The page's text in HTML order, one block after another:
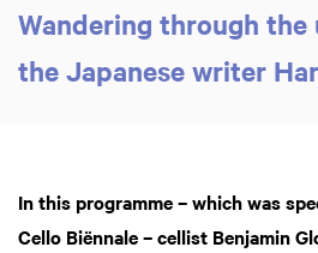
Wandering through
the Japanese writer
In this programme – which was
Cello Biënnale – cellist Benjamin
in